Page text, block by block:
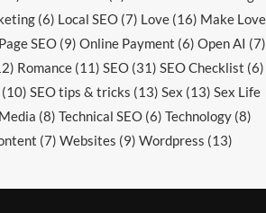
(6) Local SEO (7) Love (16) Make Love
SEO (9) Online Payment (6) Open AI (7)
Romance (11) SEO (31) SEO Checklist (6)
SEO tips & tricks (13) Sex (13) Sex Life
(8) Technical SEO(6) Technology(8)
(7) Websites (9) Wordpress (13)